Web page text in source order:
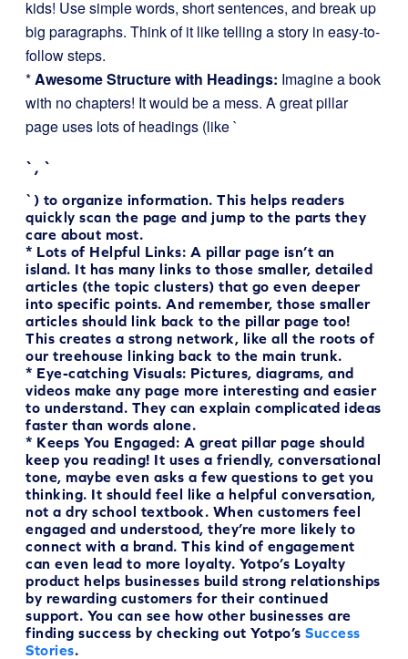
kids! Use simple words, short sentences, and break up
big paragraphs. Think of it like telling a story in easy-to-
follow steps.
*Awesome Structure with Headings: Imagine a book
with no chapters! It would be a mess. A great pillar
page uses lots of headings (like `
`, `
`) to organize information. This helps readers
quickly scan the page and jump to the parts they
care about most.
* Lots of Helpful Links: A pillar page isn’t an
island. It has many links to those smaller, detailed
articles (the topic clusters) that go even deeper
into specific points. And remember, those smaller
articles should link back to the pillar page too!
This creates a strong network, like all the roots of
our treehouse linking back to the main trunk.
* Eye-catching Visuals: Pictures, diagrams, and
videos make any page more interesting and easier
to understand. They can explain complicated ideas
faster than words alone.
* Keeps You Engaged: A great pillar page should
keep you reading! It uses a friendly, conversational
tone, maybe even asks a few questions to get you
thinking. It should feel like a helpful conversation,
not a dry school textbook. When customers feel
engaged and understood, they’re more likely to
connect with a brand. This kind of engagement
can even lead to more loyalty. Yotpo’s Loyalty
product helps businesses build strong relationships
by rewarding customers for their continued
support. You can see how other businesses are
finding success by checking out Yotpo’s Success
Stories.